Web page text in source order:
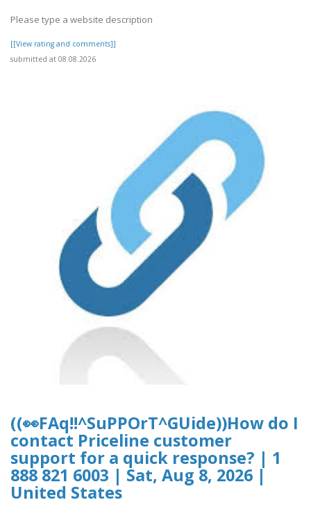
Please type a website description
[[View rating and comments]]
submitted at 08.08.2026
((👀FAq!!^SuPPOrT^GUide))How do I
contact Priceline customer
support for a quick response? | 1
888 821 6003 | Sat, Aug 8, 2026 |
United States